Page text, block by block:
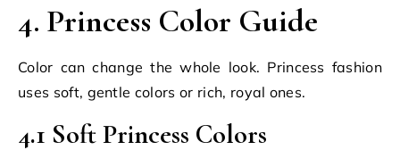
4. Princess Color Guide
Color can change the whole look. Princess fashion
uses soft, gentle colors or rich, royal ones.
4.1 Soft Princess Colors